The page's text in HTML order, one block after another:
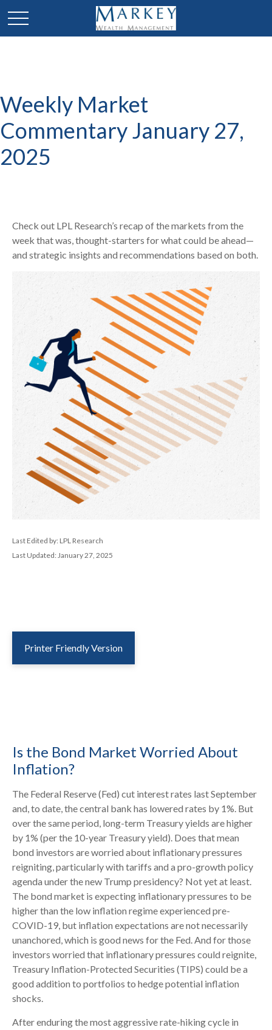
Weekly Market
Commentary January 27,
2025
Check out LPL Research’s recap of the markets from the
week that was, thought-starters for what could be ahead—
and strategic insights and recommendations based on both.
Last Edited by: LPL Research
Last Updated: January 27, 2025
Printer Friendly Version
Is the Bond Market Worried About
Inflation?
The Federal Reserve (Fed) cut interest rates last September
and, to date, the central bank has lowered rates by 1%. But
over the same period, long-term Treasury yields are higher
by 1% (per the 10-year Treasury yield). Does that mean
bond investors are worried about inflationary pressures
reigniting, particularly with tariffs and a pro-growth policy
agenda under the new Trump presidency? Not yet at least.
The bond market is expecting inflationary pressures to be
higher than the low inflation regime experienced pre-
COVID-19, but inflation expectations are not necessarily
unanchored, which is good news for the Fed. And for those
investors worried that inflationary pressures could reignite,
Treasury Inflation-Protected Securities (TIPS) could be a
good addition to portfolios to hedge potential inflation
shocks.
After enduring the most aggressive rate-hiking cycle in